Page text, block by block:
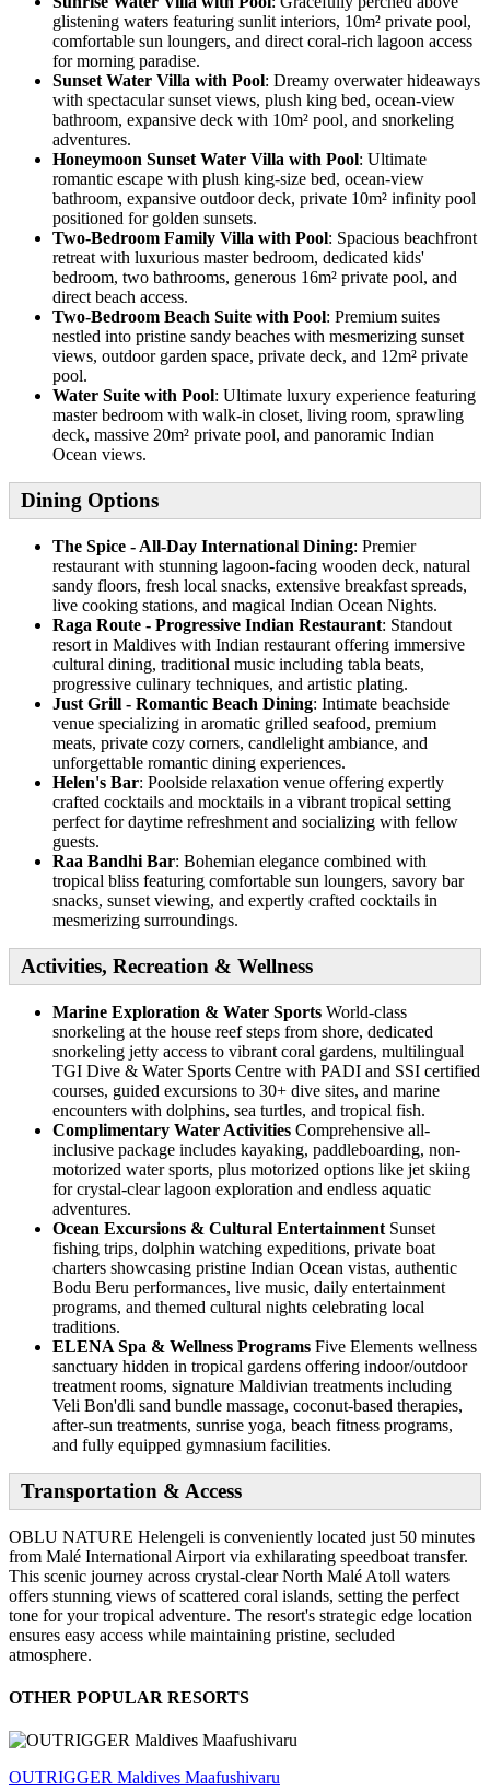
glistening waters featuring sunlit interiors, 10m² private pool,
comfortable sun loungers, and direct coral-rich lagoon access
for morning paradise.
Sunset Water Villa with Pool: Dreamy overwater hideaways
with spectacular sunset views, plush king bed, ocean-view
bathroom, expansive deck with 10m² pool, and snorkeling
adventures.
Honeymoon Sunset Water Villa with Pool: Ultimate
romantic escape with plush king-size bed, ocean-view
bathroom, expansive outdoor deck, private 10m² infinity pool
positioned for golden sunsets.
Two-Bedroom Family Villa with Pool: Spacious beachfront
retreat with luxurious master bedroom, dedicated kids'
bedroom, two bathrooms, generous 16m² private pool, and
direct beach access.
Two-Bedroom Beach Suite with Pool: Premium suites
nestled into pristine sandy beaches with mesmerizing sunset
views, outdoor garden space, private deck, and 12m² private
pool.
Water Suite with Pool: Ultimate luxury experience featuring
master bedroom with walk-in closet, living room, sprawling
deck, massive 20m² private pool, and panoramic Indian
Ocean views.
Dining Options
The Spice - All-Day International Dining: Premier
restaurant with stunning lagoon-facing wooden deck, natural
sandy floors, fresh local snacks, extensive breakfast spreads,
live cooking stations, and magical Indian Ocean Nights.
Raga Route - Progressive Indian Restaurant: Standout
resort in Maldives with Indian restaurant offering immersive
cultural dining, traditional music including tabla beats,
progressive culinary techniques, and artistic plating.
Just Grill - Romantic Beach Dining: Intimate beachside
venue specializing in aromatic grilled seafood, premium
meats, private cozy corners, candlelight ambiance, and
unforgettable romantic dining experiences.
Helen's Bar: Poolside relaxation venue offering expertly
crafted cocktails and mocktails in a vibrant tropical setting
perfect for daytime refreshment and socializing with fellow
guests.
Raa Bandhi Bar: Bohemian elegance combined with
tropical bliss featuring comfortable sun loungers, savory bar
snacks, sunset viewing, and expertly crafted cocktails in
mesmerizing surroundings.
Activities, Recreation & Wellness
Marine Exploration & Water Sports World-class
snorkeling at the house reef steps from shore, dedicated
snorkeling jetty access to vibrant coral gardens, multilingual
TGI Dive & Water Sports Centre with PADI and SSI certified
courses, guided excursions to 30+ dive sites, and marine
encounters with dolphins, sea turtles, and tropical fish.
Complimentary Water Activities Comprehensive all-
inclusive package includes kayaking, paddleboarding, non-
motorized water sports, plus motorized options like jet skiing
for crystal-clear lagoon exploration and endless aquatic
adventures.
Ocean Excursions & Cultural Entertainment Sunset
fishing trips, dolphin watching expeditions, private boat
charters showcasing pristine Indian Ocean vistas, authentic
Bodu Beru performances, live music, daily entertainment
programs, and themed cultural nights celebrating local
traditions.
ELENA Spa & Wellness Programs Five Elements wellness
sanctuary hidden in tropical gardens offering indoor/outdoor
treatment rooms, signature Maldivian treatments including
Veli Bon'dli sand bundle massage, coconut-based therapies,
after-sun treatments, sunrise yoga, beach fitness programs,
and fully equipped gymnasium facilities.
Transportation & Access
OBLU NATURE Helengeli is conveniently located just 50 minutes
from Malé International Airport via exhilarating speedboat transfer.
This scenic journey across crystal-clear North Malé Atoll waters
offers stunning views of scattered coral islands, setting the perfect
tone for your tropical adventure. The resort's strategic edge location
ensures easy access while maintaining pristine, secluded
atmosphere.
OTHER POPULAR RESORTS
OUTRIGGER Maldives Maafushivaru